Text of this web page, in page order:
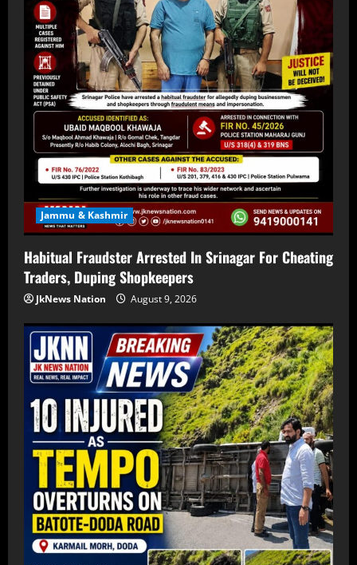
Jammu & Kashmir
Habitual Fraudster Arrested In Srinagar For Cheating
Traders, Duping Shopkeepers
JkNews Nation August 9, 2026